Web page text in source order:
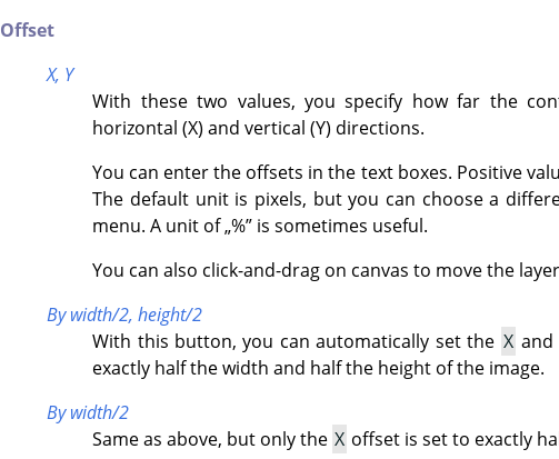
Offset
X, Y
With these two values, you specify how far the
horizontal (X) and vertical (Y) directions.
You can enter the offsets in the text boxes. Positive
The default unit is pixels, but you can choose a
menu. A unit of„%” is sometimes useful.
You can also click-and-drag on canvas to move the
By width/2, height/2
With this button, you can automatically set the X and
exactly half the width and half the height of the image.
By width/2
Same as above, but only the X offset is set to exactly